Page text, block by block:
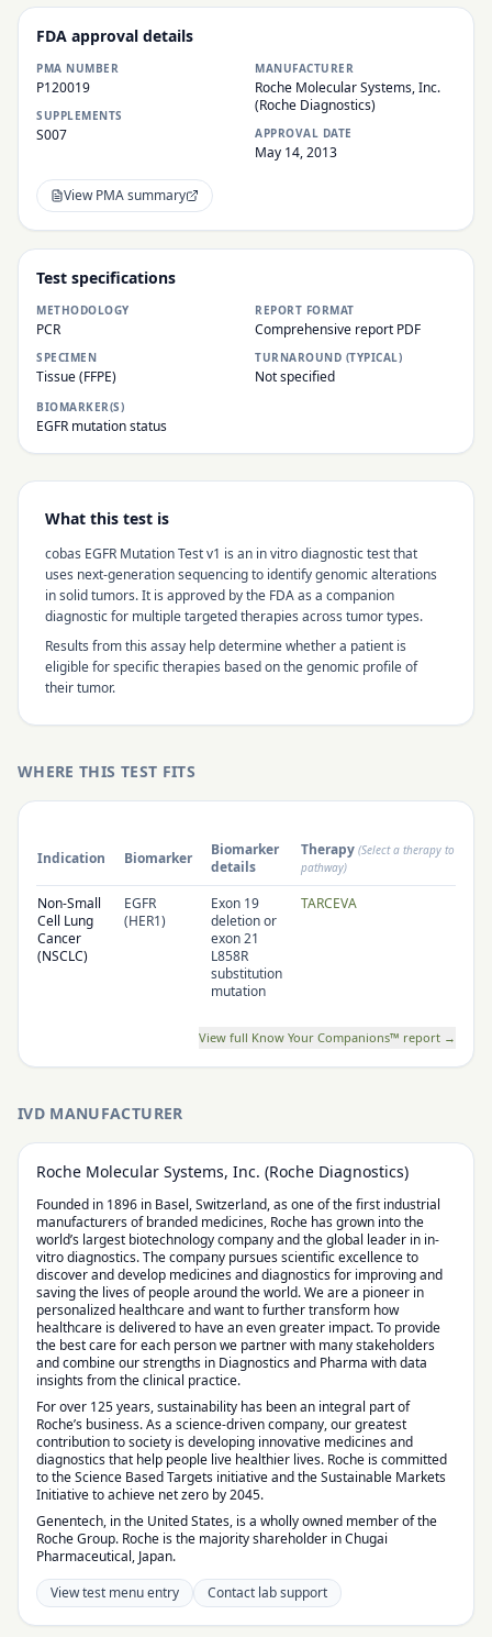
FDA approval details
PMA NUMBER
P120019
SUPPLEMENTS
S007
MANUFACTURER
Roche Molecular Systems, Inc.
(Roche Diagnostics)
APPROVAL DATE
May 14, 2013
View PMA summary
Test specifications
METHODOLOGY
PCR
SPECIMEN
Tissue (FFPE)
REPORT FORMAT
Comprehensive report PDF
TURNAROUND (TYPICAL)
Not specified
BIOMARKER(S)
EGFR mutation status
What this test is
cobas EGFR Mutation Test v1 is an in vitro diagnostic test that
uses next-generation sequencing to identify genomic alterations
in solid tumors. It is approved by the FDA as a companion
diagnostic for multiple targeted therapies across tumor types.
Results from this assay help determine whether a patient is
eligible for specific therapies based on the genomic profile of
their tumor.
WHERE THIS TEST FITS
Indication Biomarker
Biomarker
details
Therapy (Select a therapy to open
pathway)
Non-Small
Cell Lung
Cancer
(NSCLC)
EGFR
(HER1)
Exon 19
deletion or
exon 21
L858R
substitution
mutation
TARCEVA
View full Know Your Companions™ report →
IVD MANUFACTURER
Roche Molecular Systems, Inc. (Roche Diagnostics)
Founded in 1896 in Basel, Switzerland, as one of the first industrial
manufacturers of branded medicines, Roche has grown into the
world’s largest biotechnology company and the global leader in in-
vitro diagnostics. The company pursues scientific excellence to
discover and develop medicines and diagnostics for improving and
saving the lives of people around the world. We are a pioneer in
personalized healthcare and want to further transform how
healthcare is delivered to have an even greater impact. To provide
the best care for each person we partner with many stakeholders
and combine our strengths in Diagnostics and Pharma with data
insights from the clinical practice.
For over 125 years, sustainability has been an integral part of
Roche’s business. As a science-driven company, our greatest
contribution to society is developing innovative medicines and
diagnostics that help people live healthier lives. Roche is committed
to the Science Based Targets initiative and the Sustainable Markets
Initiative to achieve net zero by 2045.
Genentech, in the United States, is a wholly owned member of the
Roche Group. Roche is the majority shareholder in Chugai
Pharmaceutical, Japan.
View test menu entry
Contact lab support